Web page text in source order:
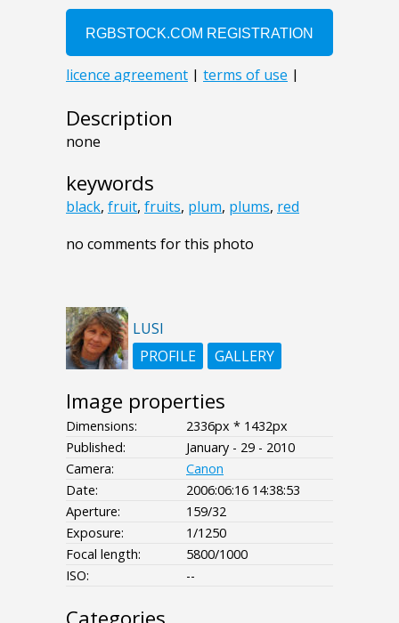
Description
none
keywords
black, fruit, fruits, plum, plums, red
no comments for this photo
LUSI
PROFILE
GALLERY
Image properties
Dimensions:
2336px * 1432px
Published:
January - 29 - 2010
Camera:
Canon
Date:
2006:06:16 14:38:53
Aperture:
159/32
Exposure:
1/1250
Focal length:
5800/1000
ISO:
--